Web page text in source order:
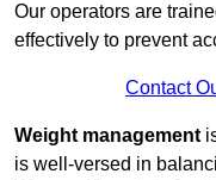
Our operators are
effectively to prevent
Contact
Weight management
is well-versed in